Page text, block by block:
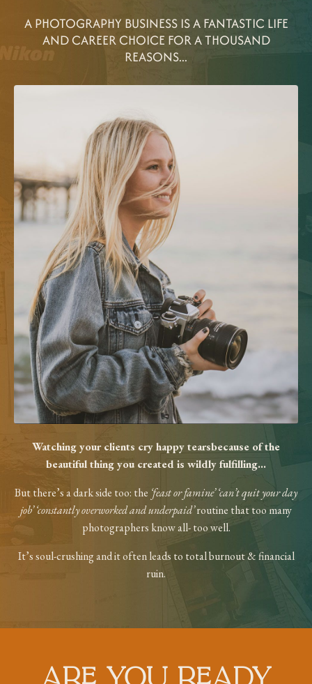
A PHOTOGRAPHY BUSINESS IS A FANTASTIC LIFE
AND CAREER CHOICE FOR A THOUSAND
REASONS...
Watching your clients cry happy tearsbecause of the
beautiful thing you createdis wildly fulfilling...
But there’s a dark side too: the ‘feast orfamine’ ‘can’t quit your day
job’ ‘constantlyoverworked and underpaid’routine that too many
photographers know all- too well.
It’s soul-crushing and it often leads to totalburnout & financial
ruin.